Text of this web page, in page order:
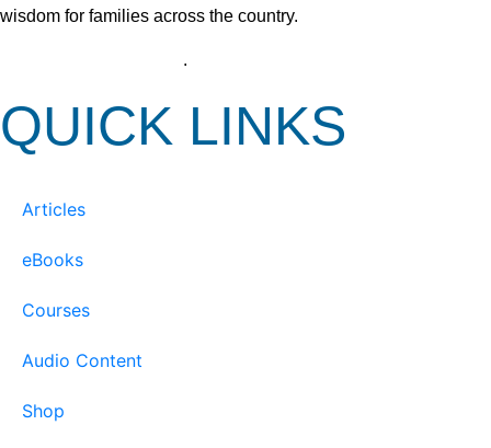
wisdom for families across the country.
.
QUICK LINKS
Articles
eBooks
Courses
Audio Content
Shop